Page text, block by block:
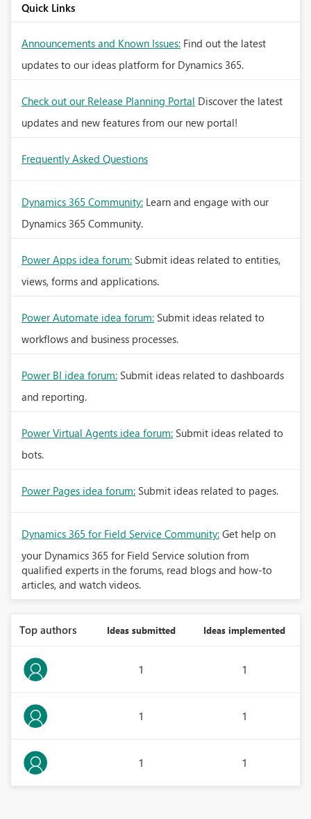
Quick Links
Announcements and Known Issues: Find out the latest
updates to our ideas platform for Dynamics 365.
Check out our Release Planning Portal Discover the latest
updates and new features from our new portal!
Frequently Asked Questions
Dynamics 365 Community: Learn and engage with our
Dynamics 365 Community.
Power Apps idea forum: Submit ideas related to entities,
views, forms and applications.
Power Automate idea forum: Submit ideas related to
workflows and business processes.
Power BI idea forum: Submit ideas related to dashboards
and reporting.
Power Virtual Agents idea forum: Submit ideas related to
bots.
Power Pages idea forum: Submit ideas related to pages.
Dynamics 365 for Field Service Community: Get help on
your Dynamics 365 for Field Service solution from
qualified experts in the forums, read blogs and how-to
articles, and watch videos.
Top authors Ideas submitted Ideas implemented
1 1
1 1
1 1